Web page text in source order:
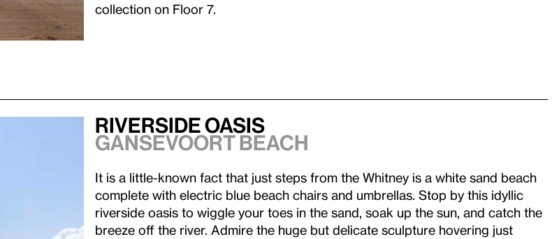
collection on Floor 7.
Riverside Oasis
Gansevoort Beach
It is a little-known fact that just steps from the Whitney is a white sand beach
complete with electric blue beach chairs and umbrellas. Stop by this idyllic
riverside oasis to wiggle your toes in the sand, soak up the sun, and catch the
breeze off the river. Admire the huge but delicate sculpture hovering just